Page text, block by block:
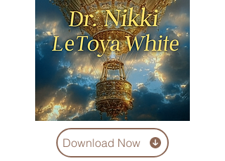
Download Now